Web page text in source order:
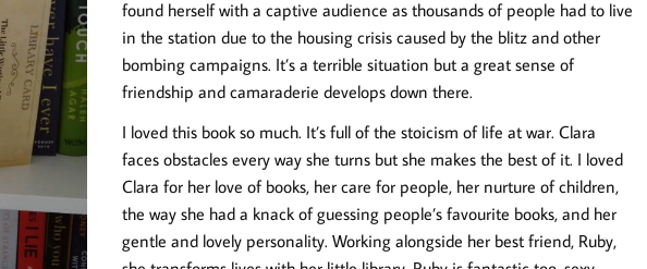
found herself with a captive audience as thousands of people had to live
in the station due to the housing crisis caused by the blitz and other
bombing campaigns. It’s a terrible situation but a great sense of
friendship and camaraderie develops down there.
I loved this book so much. It’s full of the stoicism of life at war. Clara
faces obstacles every way she turns but she makes the best of it. I loved
Clara for her love of books, her care for people, her nurture of children,
the way she had a knack of guessing people’s favourite books, and her
gentle and lovely personality. Working alongside her best friend, Ruby,